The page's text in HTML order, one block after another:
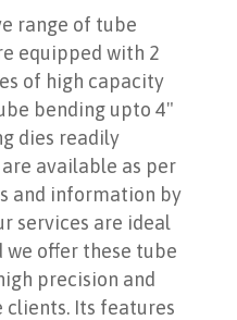
range of tube
equipped with 2
of high capacity
bending upto 4"
dies readily
available as per
and information by
services are ideal
offer these tube
precision and
Its features